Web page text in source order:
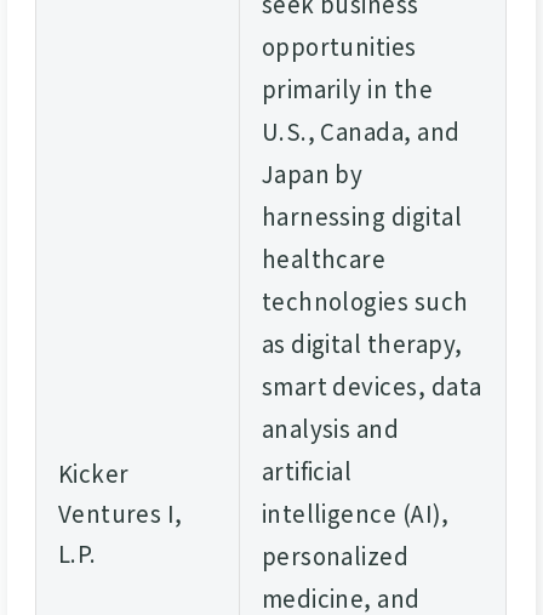
Kicker
Ventures I,
L.P.
opportunities
primarily in the
U.S., Canada, and
Japan by
harnessing digital
healthcare
technologies such
as digital therapy,
smart devices, data
analysis and
artificial
intelligence (AI),
personalized
medicine, and